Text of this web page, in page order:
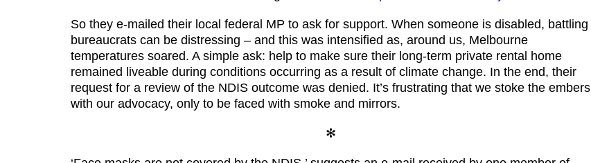
So they e-mailed their local federal MP to ask for support. When someone is disabled, battling
bureaucrats can be distressing – and this was intensified as, around us, Melbourne
temperatures soared. A simple ask: help to make sure their long-term private rental home
remained liveable during conditions occurring as a result of climate change. In the end, their
request for a review of the NDIS outcome was denied. It’s frustrating that we stoke the embers
with our advocacy, only to be faced with smoke and mirrors.
✻